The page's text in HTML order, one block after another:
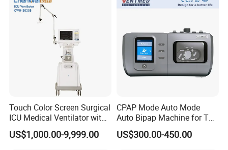
Touch Color Screen Surgical
ICU Medical Ventilator with
CE/ISO Cwh-3020b
US$1,000.00-9,999.00
CPAP Mode Auto Mode
Auto Bipap Machine for The
Treatment of CSA
US$300.00-450.00